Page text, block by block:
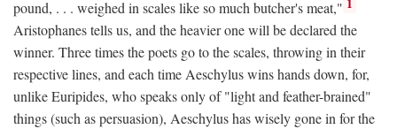
pound, . . . weighed in scales like so much butcher's meat," 1
Aristophanes tells us, and the heavier one will be declared the
winner. Three times the poets go to the scales, throwing in their
respective lines, and each time Aeschylus wins hands down, for,
unlike Euripides, who speaks only of "light and feather-brained"
things (such as persuasion), Aeschylus has wisely gone in for the